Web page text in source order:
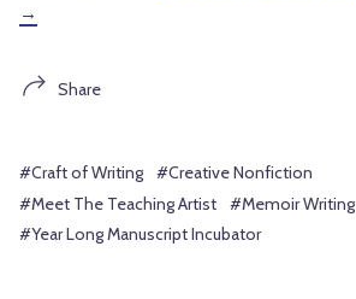
→
Share
#Craft of Writing
#Creative Nonfiction
#Meet The Teaching Artist
#Memoir Writing
#Year Long Manuscript Incubator